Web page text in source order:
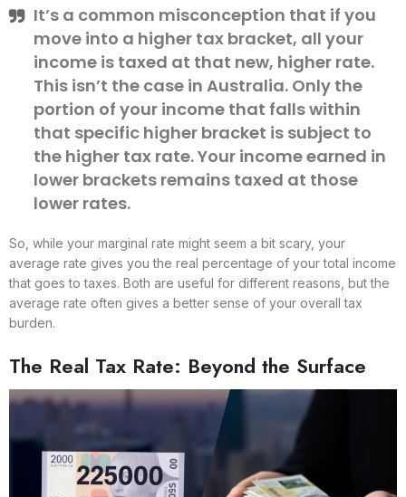
It’s a common misconception that if you
move into a higher tax bracket, all your
income is taxed at that new, higher rate.
This isn’t the case in Australia. Only the
portion of your income that falls within
that specific higher bracket is subject to
the higher tax rate. Your income earned in
lower brackets remains taxed at those
lower rates.
So, while your marginal rate might seem a bit scary, your
average rate gives you the real percentage of your total income
that goes to taxes. Both are useful for different reasons, but the
average rate often gives a better sense of your overall tax
burden.
The Real Tax Rate: Beyond the Surface